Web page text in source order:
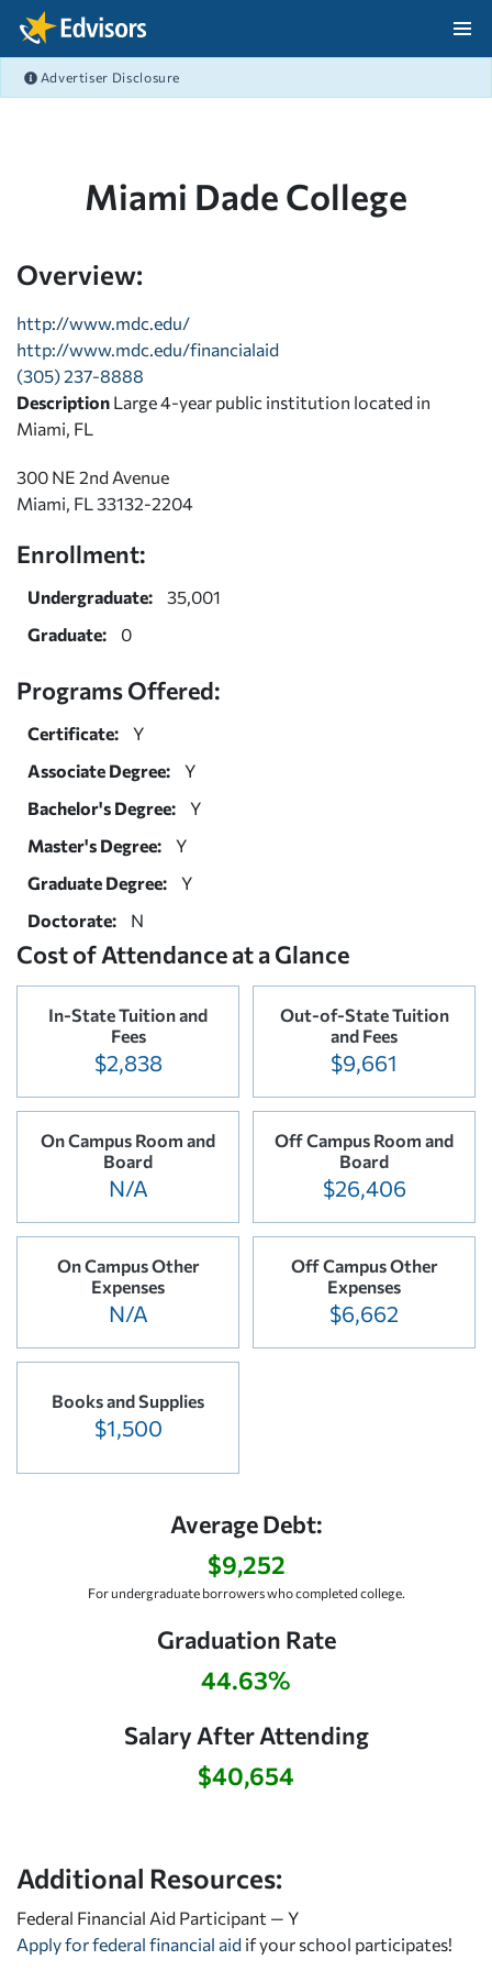
Skip Navigation
Advertiser Disclosure
Miami Dade College
Overview:
http://www.mdc.edu/
http://www.mdc.edu/financialaid
(305) 237-8888
Description Large 4-year public institution located in
Miami, FL
300 NE 2nd Avenue
Miami, FL 33132-2204
Enrollment:
Undergraduate:
35,001
Graduate:
0
Programs Offered:
Certificate:
Y
Associate Degree:
Y
Bachelor's Degree:
Y
Master's Degree:
Y
Graduate Degree:
Y
Doctorate:
N
Cost of Attendance at a Glance
In-State Tuition and
Fees
$2,838
Out-of-State Tuition
and Fees
$9,661
On Campus Room and
Board
N/A
Off Campus Room and
Board
$26,406
On Campus Other
Expenses
N/A
Off Campus Other
Expenses
$6,662
Books and Supplies
$1,500
Average Debt:
$9,252
For undergraduate borrowers who completed college.
Graduation Rate
44.63%
Salary After Attending
$40,654
Additional Resources:
Federal Financial Aid Participant — Y
Apply for federal financial aid if your school participates!